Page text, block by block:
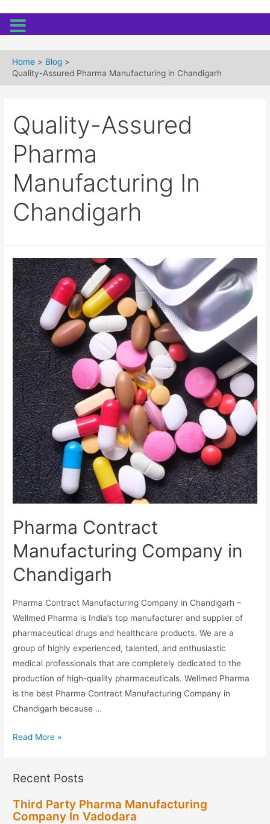
content
Home
Blog
Quality-Assured Pharma Manufacturing in Chandigarh
Quality-Assured
Pharma
Manufacturing In
Chandigarh
Pharma Contract
Manufacturing Company in
Chandigarh
Pharma Contract Manufacturing Company in Chandigarh –
Wellmed Pharma is India’s top manufacturer and supplier of
pharmaceutical drugs and healthcare products. We are a
group of highly experienced, talented, and enthusiastic
medical professionals that are completely dedicated to the
production of high-quality pharmaceuticals. Wellmed Pharma
is the best Pharma Contract Manufacturing Company in
Chandigarh because …
Pharma
Company
Chandigarh
Read More »
Recent Posts
Third Party Pharma Manufacturing
Company In Vadodara